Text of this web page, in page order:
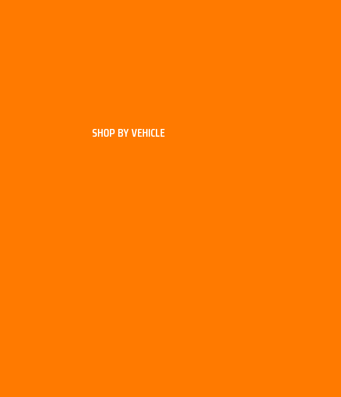
SHOP BY VEHICLE